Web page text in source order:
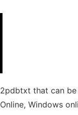
that can
Windows